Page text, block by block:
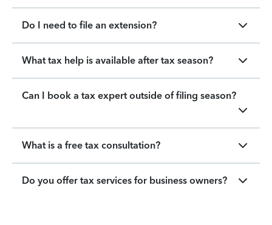
Do I need to file an extension?
What tax help is available after tax season?
Can I book a tax expert outside of filing season?
What is a free tax consultation?
Do you offer tax services for business owners?